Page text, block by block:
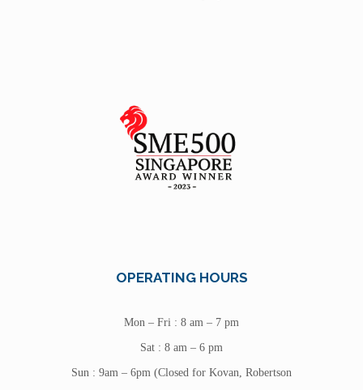
OPERATING HOURS
Mon – Fri : 8 am – 7 pm
Sat : 8 am – 6 pm
Sun : 9am – 6pm (Closed for Kovan, Robertson